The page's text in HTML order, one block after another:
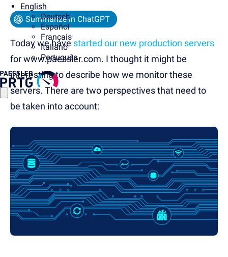
English
Deutsch
Español
Français
Italiano
Português
Summarize in ChatGPT
Today we have started our new production servers
for www.paessler.com. I thought it might be
interesting to describe how we monitor these
servers. There are two perspectives that need to
be taken into account: